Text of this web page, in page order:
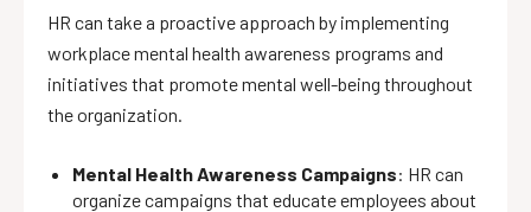
HR can take a proactive approach by implementing
workplace mental health awareness programs and
initiatives that promote mental well-being throughout
the organization.
Mental Health Awareness Campaigns: HR can
organize campaigns that educate employees about